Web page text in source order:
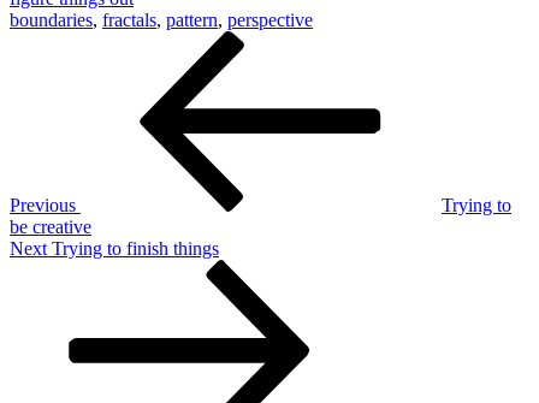
boundaries, fractals, pattern, perspective
Previous
Trying to
be creative
Next
Next Trying to finish things